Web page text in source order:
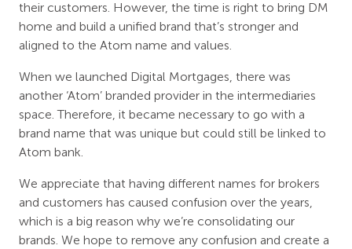
their customers. However, the time is right to bring DM
home and build a unified brand that’s stronger and
aligned to the Atom name and values.
When we launched Digital Mortgages, there was
another ‘Atom’ branded provider in the intermediaries
space. Therefore, it became necessary to go with a
brand name that was unique but could still be linked to
Atom bank.
We appreciate that having different names for brokers
and customers has caused confusion over the years,
which is a big reason why we’re consolidating our
brands. We hope to remove any confusion and create a